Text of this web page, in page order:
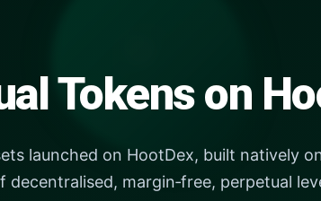
Tokens on
launched on HootDex, built natively
margin‑free, perpetual